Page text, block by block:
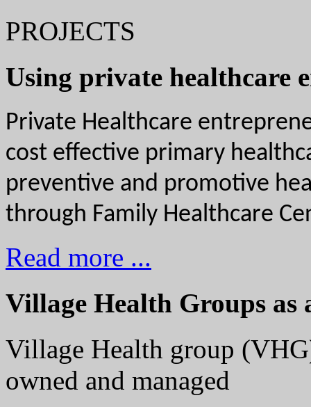
PROJECTS
Using private healthcare
Private Healthcare
cost effective primary
preventive and promotive
through Family Healthcare
Read more ...
Village Health Groups as
Village Health group
owned and managed